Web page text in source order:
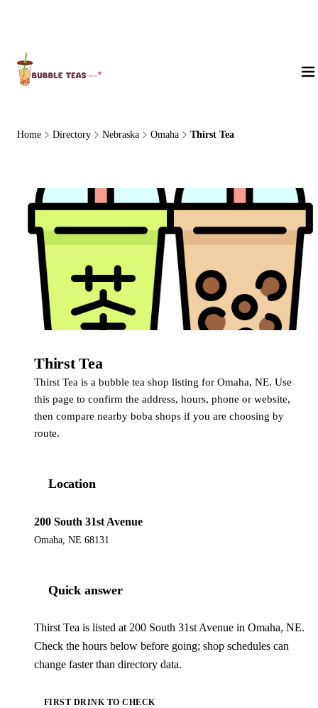
Home Directory Nebraska Omaha Thirst Tea
Thirst Tea
Thirst Tea is a bubble tea shop listing for Omaha, NE. Use
this page to confirm the address, hours, phone or website,
then compare nearby boba shops if you are choosing by
route.
Location
200 South 31st Avenue
Omaha, NE 68131
Quick answer
Thirst Tea is listed at 200 South 31st Avenue in Omaha, NE.
Check the hours below before going; shop schedules can
change faster than directory data.
FIRST DRINK TO CHECK